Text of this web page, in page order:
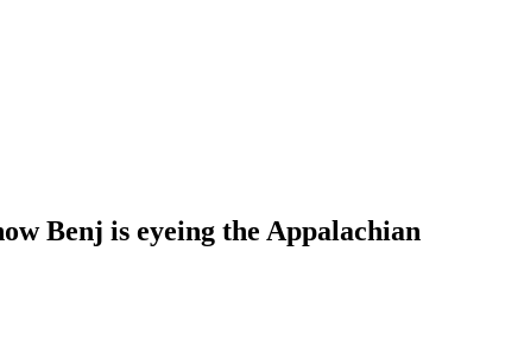
Benj is eyeing the Appalachian